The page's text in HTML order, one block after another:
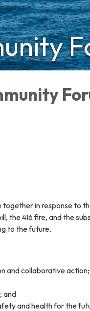
in response to
the 416 fire, and the
to the future.
and collaborative action;
and
and health for the